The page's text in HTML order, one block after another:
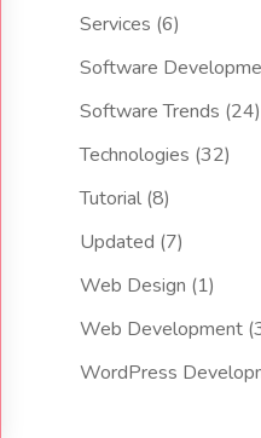
Services (6)
Software
Software Trends (24)
Technologies (32)
Tutorial(8)
Updated (7)
Web Design (1)
Web Development
WordPress